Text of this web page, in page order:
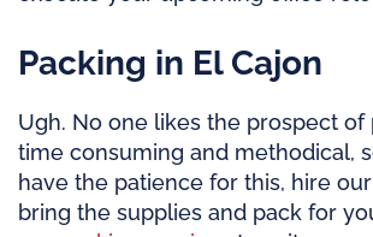
Packing in El Cajon
Ugh. No one likes the prospect of
time consuming and methodical,
have the patience for this, hire
bring the supplies and pack for